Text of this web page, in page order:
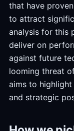
that have
to attract
analysis for this
deliver on
against future
looming threat
aims to
and strategic